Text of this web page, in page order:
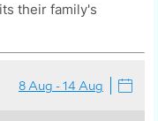
their family's